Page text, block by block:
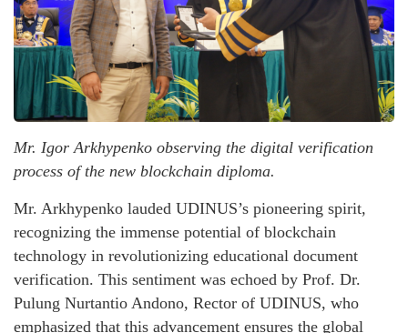
Mr. Igor Arkhypenko observing the digital verification
process of the new blockchain diploma.
Mr. Arkhypenko lauded UDINUS’s pioneering spirit,
recognizing the immense potential of blockchain
technology in revolutionizing educational document
verification. This sentiment was echoed by Prof. Dr.
Pulung Nurtantio Andono, Rector of UDINUS, who
emphasized that this advancement ensures the global